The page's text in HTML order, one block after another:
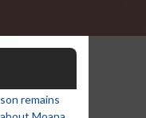
remains